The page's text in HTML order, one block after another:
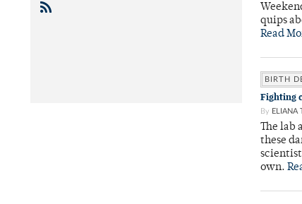
quips
Read
BIRTH
Fighting
By ELIANA
The lab
these
own.